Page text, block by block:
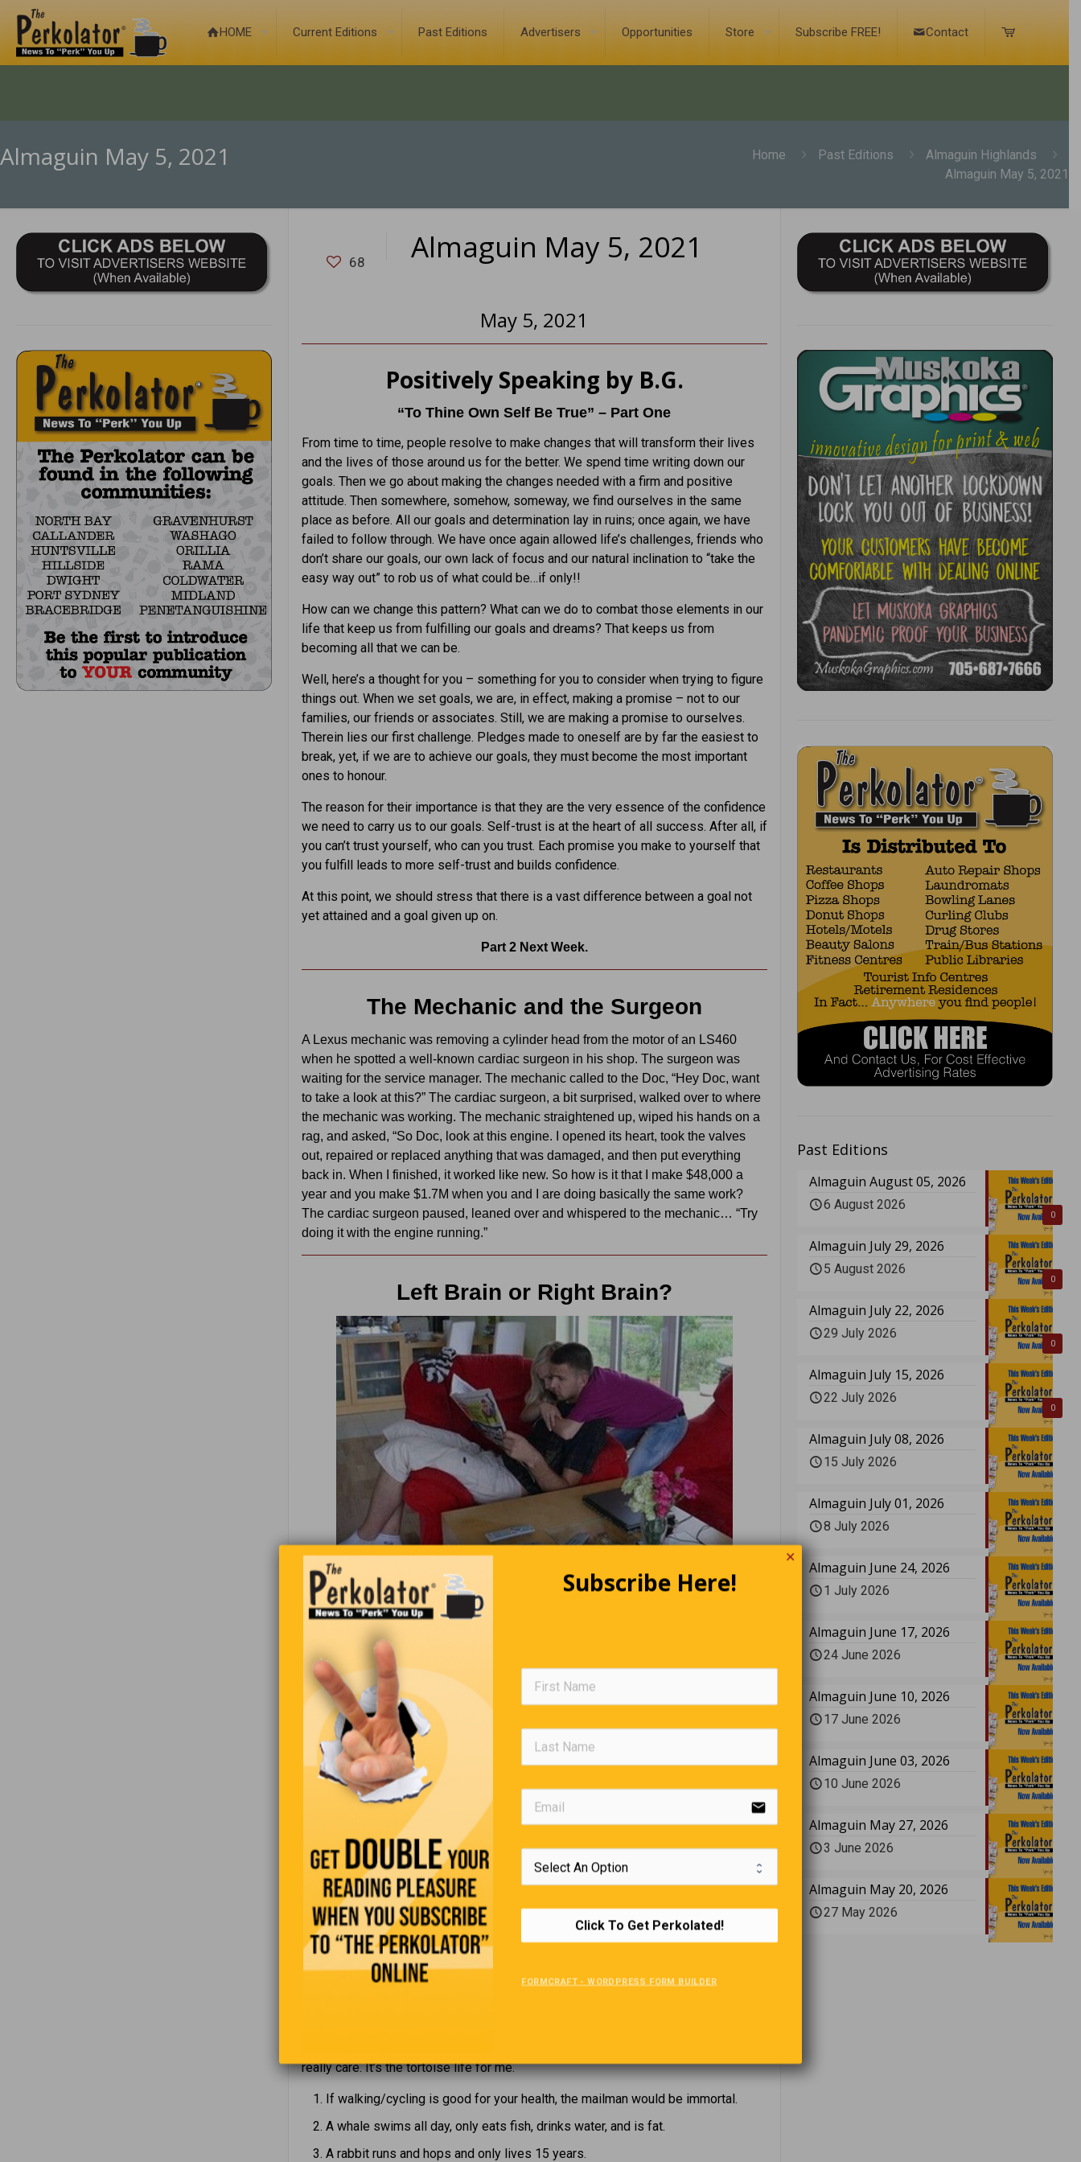
HOME Current Editions Past Editions Advertisers Opportunities Store Subscribe FREE! Contact
Almaguin May 5, 2021 Home Past Editions
Almaguin Highlands
Almaguin May 5, 2021
68 Almaguin May 5, 2021
May 5, 2021
Positively Speaking by B.G.
“To Thine Own Self Be True” – Part One
From time to time, people resolve to make changes that will transform their lives
and the lives of those around us for the better. We spend time writing down our
goals. Then we go about making the changes needed with a firm and positive
attitude. Then somewhere, somehow, someway, we find ourselves in the same
place as before. All our goals and determination lay in ruins; once again, we have
failed to follow through. We have once again allowed life’s challenges, friends who
don’t share our goals, our own lack of focus and our natural inclination to “take the
easy way out” to rob us of what could be…if only!!
How can we change this pattern? What can we do to combat those elements in our
life that keep us from fulfilling our goals and dreams? That keeps us from
becoming all that we can be.
Well, here’s a thought for you – something for you to consider when trying to figure
things out. When we set goals, we are, in effect, making a promise – not to our
families, our friends or associates. Still, we are making a promise to ourselves.
Therein lies our first challenge. Pledges made to oneself are by far the easiest to
break, yet, if we are to achieve our goals, they must become the most important
ones to honour.
The reason for their importance is that they are the very essence of the confidence
we need to carry us to our goals. Self-trust is at the heart of all success. After all, if
you can’t trust yourself, who can you trust. Each promise you make to yourself that
you fulfill leads to more self-trust and builds confidence.
At this point, we should stress that there is a vast difference between a goal not
yet attained and a goal given up on.
Part 2 Next Week.
The Mechanic and the Surgeon
A Lexus mechanic was removing a cylinder head from the motor of an LS460
when he spotted a well-known cardiac surgeon in his shop. The surgeon was
waiting for the service manager. The mechanic called to the Doc, “Hey Doc, want
to take a look at this?” The cardiac surgeon, a bit surprised, walked over to where
the mechanic was working. The mechanic straightened up, wiped his hands on a
rag, and asked, “So Doc, look at this engine. I opened its heart, took the valves
out, repaired or replaced anything that was damaged, and then put everything
back in. When I finished, it worked like new. So how is it that I make $48,000 a
year and you make $1.7M when you and I are doing basically the same work?
The cardiac surgeon paused, leaned over and whispered to the mechanic… “Try
doing it with the engine running.”
Left Brain or Right Brain?
If you see the girl sitting and the boy with his arms around her neck, you are
Left-
Brained.
Look again. In reality, it’s just the opposite. Now make the Right-brain work.
You will see that it’s the boy who is sitting, wearing a black polo. The girl has her
arms around the neck of the boy, and she is wearing blue jeans. Still not
convinced​? Then see who has hair in his arms and legs. Pretty interesting, isn’t it?
Our brain has two cerebral hemispheres that constantly interact, but each has
specific functions. The left hemisphere breaks down problems and analyzes. the
right is interested in everything and innovates. The ideal is to foster
communication between these two parts of our brain. Sometimes our education, or
temperament, will lead us to favour one side or the other.
Editors Quote Book
“Your challenge in life is to become the best you that you can be.”
really care. It’s the tortoise life for me.
If walking/cycling is good for your health, the mailman would be immortal.
A whale swims all day, only eats fish, drinks water, and is fat.
A rabbit runs and hops and only lives 15 years.
Past Editions
0
Almaguin August 05, 2026
6 August 2026
0
Almaguin July 29, 2026
5 August 2026
0
Almaguin July 22, 2026
29 July 2026
0
Almaguin July 15, 2026
22 July 2026
Almaguin July 08, 2026
15 July 2026
Almaguin July 01, 2026
8 July 2026
Almaguin June 24, 2026
1 July 2026
Almaguin June 17, 2026
24 June 2026
Almaguin June 10, 2026
17 June 2026
Almaguin June 03, 2026
10 June 2026
Almaguin May 27, 2026
3 June 2026
Almaguin May 20, 2026
27 May 2026
✕
Subscribe Here!
email
Click To Get Perkolated!
FORMCRAFT - WORDPRESS FORM BUILDER